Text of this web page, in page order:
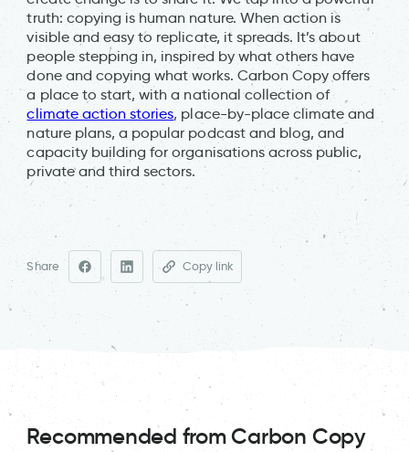
truth: copying is human nature. When action is
visible and easy to replicate, it spreads. It’s about
people stepping in, inspired by what others have
done and copying what works. Carbon Copy offers
a place to start, with a national collection of
climate action stories, place-by-place climate and
nature plans, a popular podcast and blog, and
capacity building for organisations across public,
private and third sectors.
Share Copy link
Recommended from Carbon Copy